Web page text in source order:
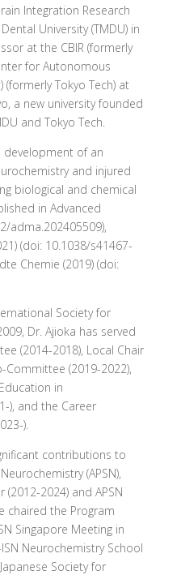
Integration Research
University (TMDU) in
at the CBIR (formerly
for Autonomous
(formerly Tokyo Tech) at
a new university founded
and Tokyo Tech.
development of an
and injured
biological and chemical
in Advanced
adma.202405509),
(doi: 10.1038/s41467-
Chemie (2019) (doi:
Society for
Dr. Ajioka has served
(2014-2018), Local Chair
Committee (2019-2022),
in
), and the Career
).
contributions to
(APSN),
2024) and APSN
chaired the Program
Singapore Meeting in
Neurochemistry School
Society for